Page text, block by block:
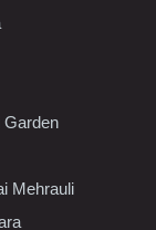
Garden
Mehrauli